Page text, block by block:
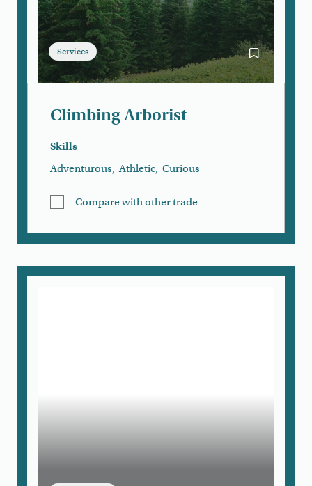
Services Bookmark
Climbing Arborist
Skills
Adventurous,Athletic, Curious
Compare with other trade